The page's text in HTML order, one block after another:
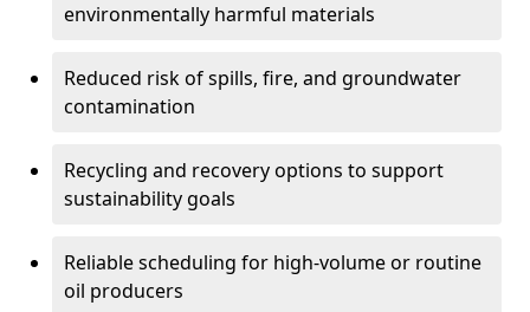
environmentally harmful materials
Reduced risk of spills, fire, and groundwater
contamination
Recycling and recovery options to support
sustainability goals
Reliable scheduling for high-volume or routine
oil producers